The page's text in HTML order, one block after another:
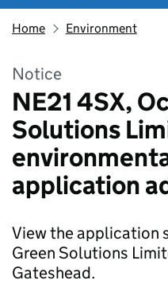
Home Environment
Notice
NE21 4SX,
Solutions
application
View the application
Green Solutions
Gateshead.